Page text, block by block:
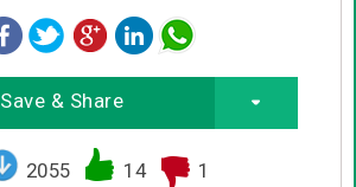
Save & Share
2055 14 1